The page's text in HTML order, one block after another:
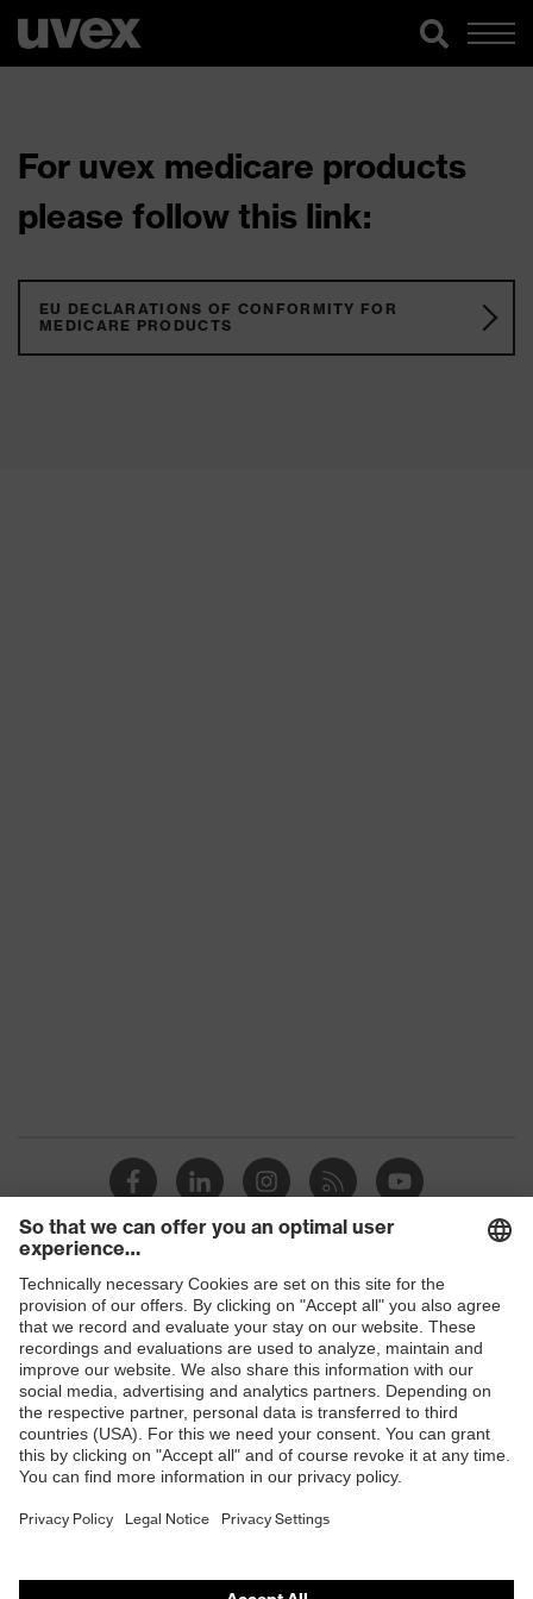
For uvex medicare products
please follow this link:
EU DECLARATIONS OF CONFORMITY FOR
MEDICARE PRODUCTS
Shops
B2B online shop
Online shop for laser protection products
E | 3 Store
Purchasing assistants